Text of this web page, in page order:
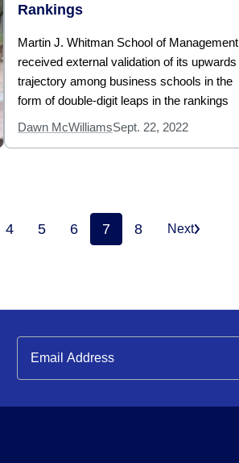
Rankings
Martin J. Whitman School of Management
received external validation of its upwards
trajectory among business schools in the
form of double-digit leaps in the rankings
Dawn McWilliamsSept. 22, 2022
4 5 6 7 8 Next